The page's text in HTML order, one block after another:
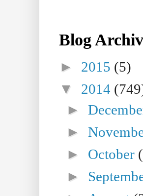
Blog
► 2015 (5)
▼ 2014
►
►
► October
►